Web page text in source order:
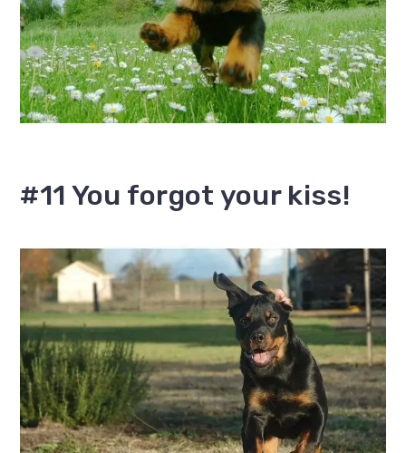
#11 You forgot your kiss!